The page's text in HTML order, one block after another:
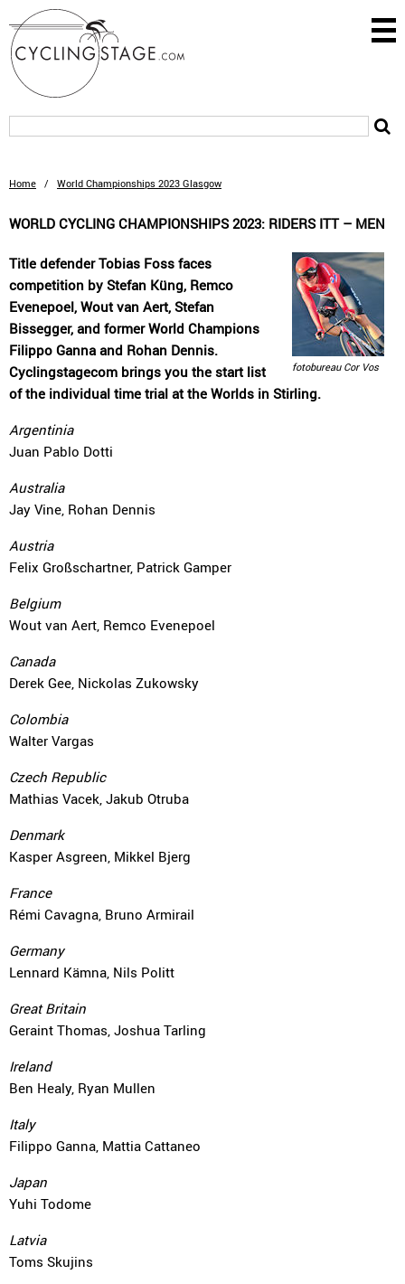
Home / World Championships 2023 Glasgow
WORLD CYCLING CHAMPIONSHIPS 2023: RIDERS ITT – MEN
fotobureau Cor Vos
Title defender Tobias Foss faces
competition by Stefan Küng, Remco
Evenepoel, Wout van Aert, Stefan
Bissegger, and former World Champions
Filippo Ganna and Rohan Dennis.
Cyclingstagecom brings you the start list
of the individual time trial at the Worlds in Stirling.
Argentinia
Juan Pablo Dotti
Australia
Jay Vine, Rohan Dennis
Austria
Felix Großschartner, Patrick Gamper
Belgium
Wout van Aert, Remco Evenepoel
Canada
Derek Gee, Nickolas Zukowsky
Colombia
Walter Vargas
Czech Republic
Mathias Vacek, Jakub Otruba
Denmark
Kasper Asgreen, Mikkel Bjerg
France
Rémi Cavagna, Bruno Armirail
Germany
Lennard Kämna, Nils Politt
Great Britain
Geraint Thomas, Joshua Tarling
Ireland
Ben Healy, Ryan Mullen
Italy
Filippo Ganna, Mattia Cattaneo
Japan
Yuhi Todome
Latvia
Toms Skujins